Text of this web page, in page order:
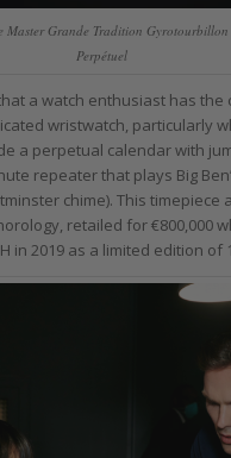
Master Grande Tradition Gyrotourbillon
Perpétuel
a watch enthusiast has the
wristwatch, particularly
a perpetual calendar with
repeater that plays Big
chime). This timepiece
retailed for €800,000
in 2019 as a limited edition of